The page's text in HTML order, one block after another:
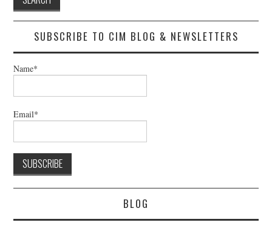
SUBSCRIBE TO CIM BLOG & NEWSLETTERS
Name*
Email*
BLOG